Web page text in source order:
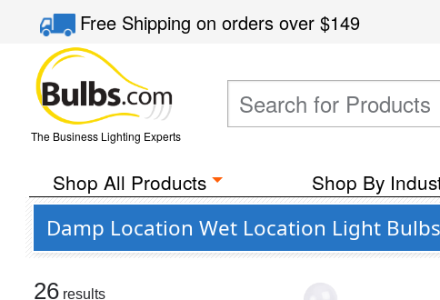
Free Shippingon orders over$149
The Business Lighting Experts
Shop All Products Shop By
Damp Location Wet Location Light
26 results